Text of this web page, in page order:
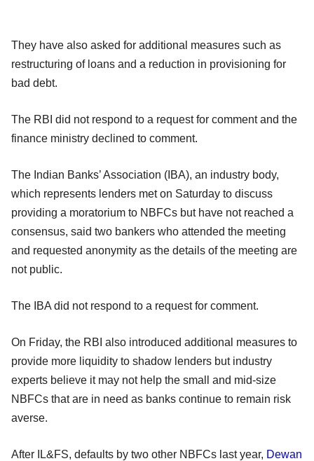
They have also asked for additional measures such as
restructuring of loans and a reduction in provisioning for
bad debt.
The RBI did not respond to a request for comment and the
finance ministry declined to comment.
The Indian Banks’ Association (IBA), an industry body,
which represents lenders met on Saturday to discuss
providing a moratorium to NBFCs but have not reached a
consensus, said two bankers who attended the meeting
and requested anonymity as the details of the meeting are
not public.
The IBA did not respond to a request for comment.
On Friday, the RBI also introduced additional measures to
provide more liquidity to shadow lenders but industry
experts believe it may not help the small and mid-size
NBFCs that are in need as banks continue to remain risk
averse.
After IL&FS, defaults by two other NBFCs last year, Dewan